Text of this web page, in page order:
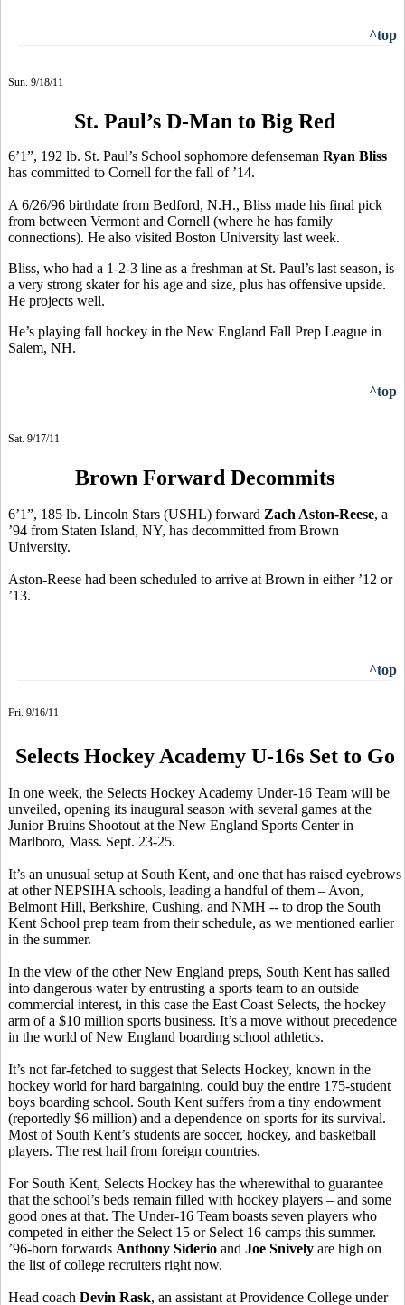
^top
Sun. 9/18/11
St. Paul’s D-Man to Big Red
6’1”, 192 lb. St. Paul’s School sophomore defenseman Ryan Bliss
has committed to Cornell for the fall of ’14.
A 6/26/96 birthdate from Bedford, N.H., Bliss made his final pick
from between Vermont and Cornell (where he has family
connections). He also visited Boston University last week.
Bliss, who had a 1-2-3 line as a freshman at St. Paul’s last season, is
a very strong skater for his age and size, plus has offensive upside.
He projects well.
He’s playing fall hockey in the New England Fall Prep League in
Salem, NH.
^top
Sat. 9/17/11
Brown Forward Decommits
6’1”, 185 lb. Lincoln Stars (USHL) forward Zach Aston-Reese, a
’94 from Staten Island, NY, has decommitted from Brown
University.
Aston-Reese had been scheduled to arrive at Brown in either ’12 or
’13.
^top
Fri. 9/16/11
Selects Hockey Academy U-16s Set to Go
In one week, the Selects Hockey Academy Under-16 Team will be
unveiled, opening its inaugural season with several games at the
Junior Bruins Shootout at the New England Sports Center in
Marlboro, Mass. Sept. 23-25.
It’s an unusual setup at South Kent, and one that has raised eyebrows
at other NEPSIHA schools, leading a handful of them – Avon,
Belmont Hill, Berkshire, Cushing, and NMH -- to drop the South
Kent School prep team from their schedule, as we mentioned earlier
in the summer.
In the view of the other New England preps, South Kent has sailed
into dangerous water by entrusting a sports team to an outside
commercial interest, in this case the East Coast Selects, the hockey
arm of a $10 million sports business. It’s a move without precedence
in the world of New England boarding school athletics.
It’s not far-fetched to suggest that Selects Hockey, known in the
hockey world for hard bargaining, could buy the entire 175-student
boys boarding school. South Kent suffers from a tiny endowment
(reportedly $6 million) and a dependence on sports for its survival.
Most of South Kent’s students are soccer, hockey, and basketball
players. The rest hail from foreign countries.
For South Kent, Selects Hockey has the wherewithal to guarantee
that the school’s beds remain filled with hockey players – and some
good ones at that. The Under-16 Team boasts seven players who
competed in either the Select 15 or Select 16 camps this summer.
’96-born forwards Anthony Siderio and Joe Snively are high on
the list of college recruiters right now.
Head coach Devin Rask, an assistant at Providence College under